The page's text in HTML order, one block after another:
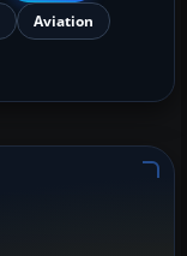
Aviation